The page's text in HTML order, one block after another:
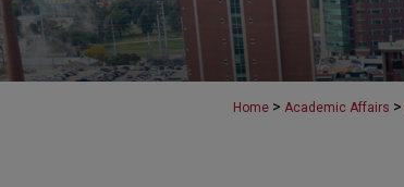
Home > Academic Affairs >